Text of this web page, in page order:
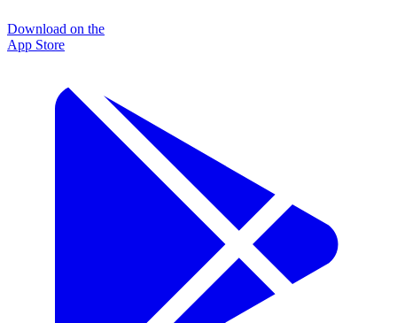
Download on the
App Store